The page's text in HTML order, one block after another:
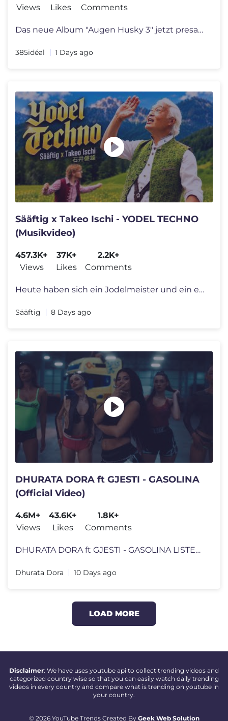
Views
Likes
Comments
Das neue Album "Augen Husky 3" jetzt presaven! https://umg.lnk.to/Auge
385idéal 1 Days ago
Sääftig x Takeo Ischi - YODEL TECHNO
(Musikvideo)
457.3K+
Views
37K+
Likes
2.2K+
Comments
Heute haben sich ein Jodelmeister und ein ein Jodelschüler getroffen
Sääftig 8 Days ago
DHURATA DORA ft GJESTI - GASOLINA
(Official Video)
4.6M+
Views
43.6K+
Likes
1.8K+
Comments
DHURATA DORA ft GJESTI - GASOLINA LISTEN HERE TO "GASOLINA": https://
Dhurata Dora 10 Days ago
LOAD MORE
Disclaimer: We have uses youtube api to collect trending videos and
categorized country wise so that you can easily watch daily trending
videos in every country and compare what is trending on youtube in
your country.
© 2026 YouTube Trends Created By Geek Web Solution